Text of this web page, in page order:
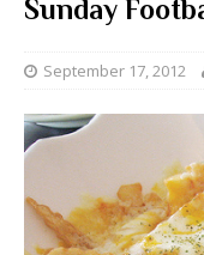
Sunday
September 17, 2012